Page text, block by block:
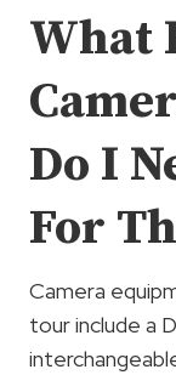
What
Do I
For
Camera
tour include a